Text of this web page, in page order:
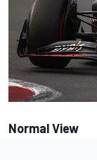
Normal View